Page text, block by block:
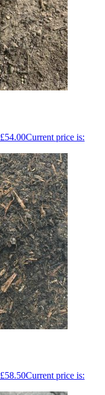
£54.00Current price is:
£58.50Current price is: